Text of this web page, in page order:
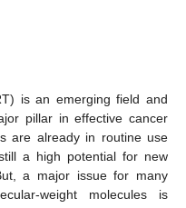
is an emerging field and
pillar in effective cancer
are already in routine use
a high potential for new
a major issue for many
weight molecules is